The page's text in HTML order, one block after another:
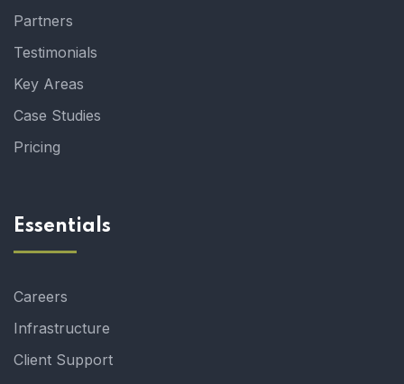
Partners
Testimonials
Key Areas
Case Studies
Pricing
Essentials
Careers
Infrastructure
Client Support